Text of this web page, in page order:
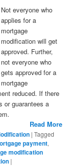
Not everyone who
applies for a
mortgage
modification will get
approved. Further,
not everyone who
gets approved for a
mortgage
reduced. If there
or guarantees a
Read More
|Tagged
payment,
modification
|